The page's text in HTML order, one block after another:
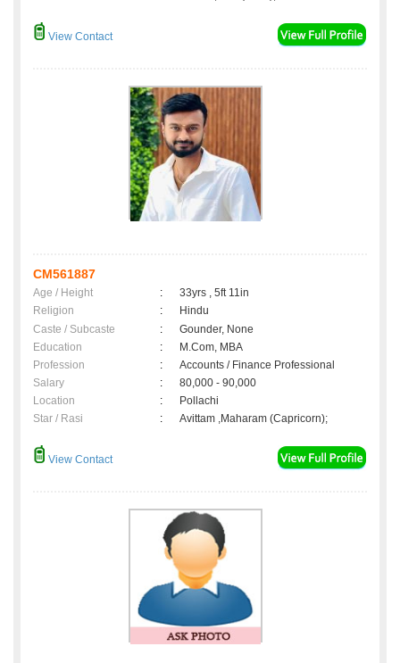
View Contact
CM561887
Age / Height :
33yrs , 5ft 11in
Religion
:
Hindu
Caste / Subcaste
:
Gounder, None
Education
:
M.Com, MBA
Profession
:
Accounts / Finance Professional
Salary
:
80,000 - 90,000
Location
:
Pollachi
Star / Rasi
: Avittam ,Maharam (Capricorn);
View Contact